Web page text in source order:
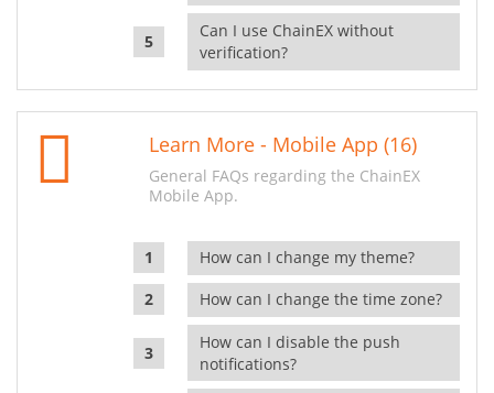
Can I use ChainEX without
verification?
Learn More - Mobile App (16)
General FAQs regarding the ChainEX
Mobile App.
How can I change my theme?
How can I change the time zone?
How can I disable the push
notifications?